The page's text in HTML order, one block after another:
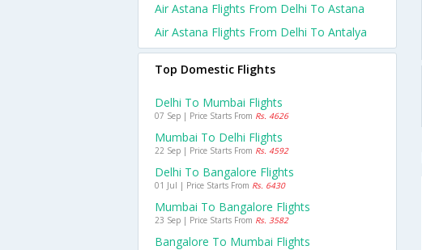
Air Astana Flights From Delhi To Astana
Air Astana Flights From Delhi To Antalya
Top Domestic Flights
Delhi To Mumbai Flights
07 Sep | Price Starts From Rs. 4626
Mumbai To Delhi Flights
22 Sep | Price Starts From Rs. 4592
Delhi To Bangalore Flights
01 Jul | Price Starts From Rs. 6430
Mumbai To Bangalore Flights
23 Sep | Price Starts From Rs. 3582
Bangalore To Mumbai Flights